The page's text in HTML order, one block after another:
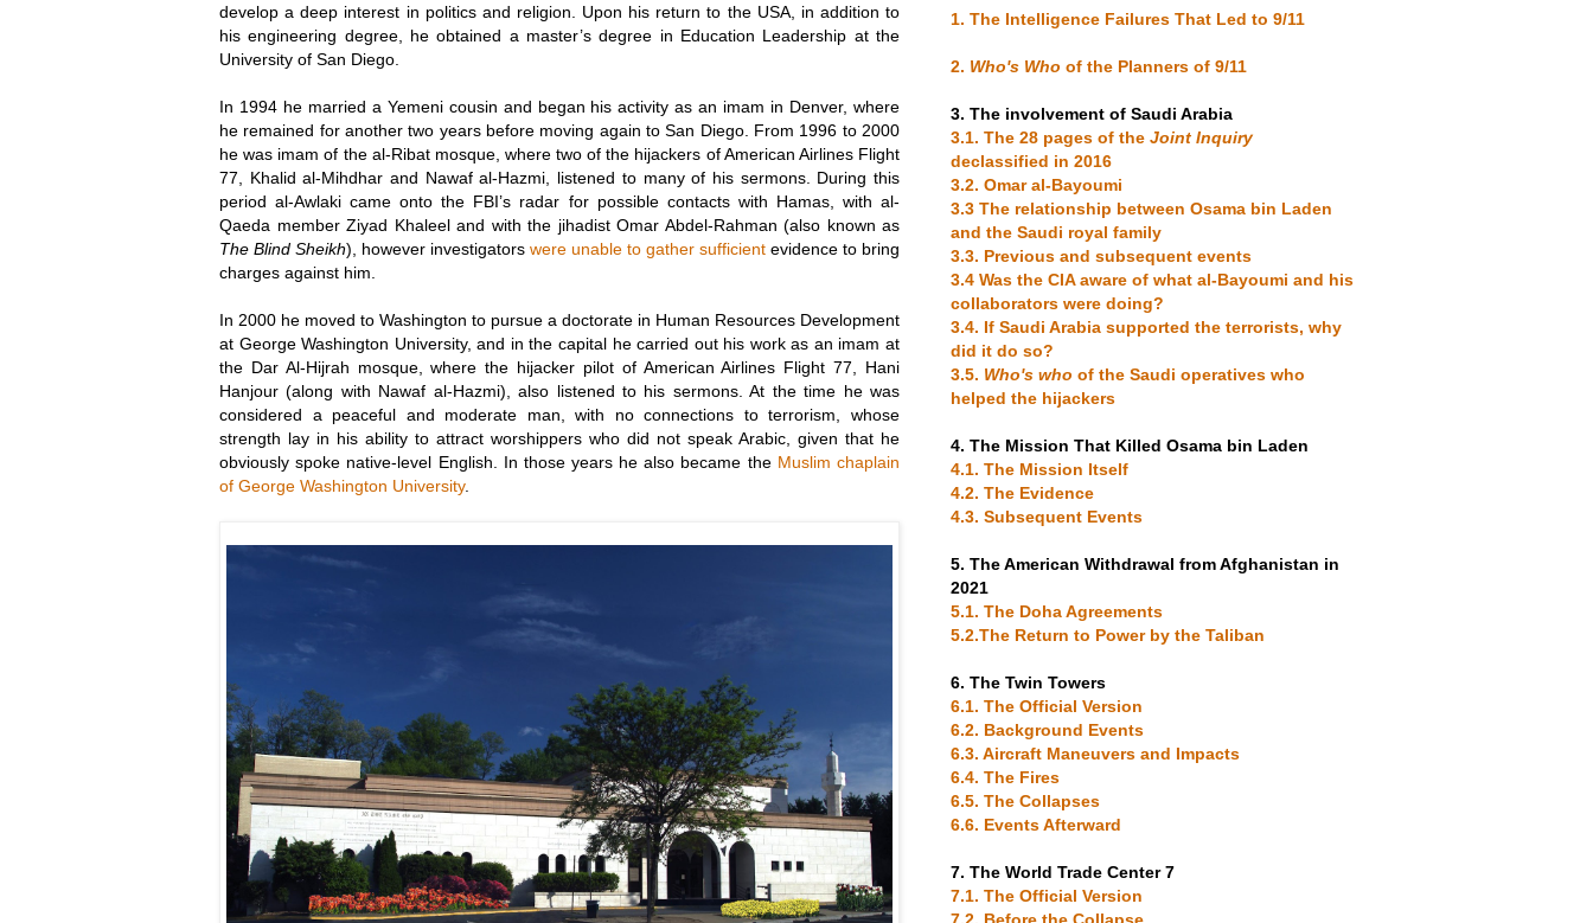
develop a deep interest in politics and religion. Upon his return to the USA, in addition to
his engineering degree, he obtained a master’s degree in Education Leadership at the
University of San Diego.
In 1994 he married a Yemeni cousin and began his activity as an imam in Denver, where
he remained for another two years before moving again to San Diego. From 1996 to 2000
he was imam of the al-Ribat mosque, where two of the hijackers of American Airlines Flight
77, Khalid al-Mihdhar and Nawaf al-Hazmi, listened to many of his sermons. During this
period al-Awlaki came onto the FBI’s radar for possible contacts with Hamas, with al-
Qaeda member Ziyad Khaleel and with the jihadist Omar Abdel-Rahman (also known as
The Blind Sheikh), however investigators were unable to gather sufficient evidence to bring
charges against him.
In 2000 he moved to Washington to pursue a doctorate in Human Resources Development
at George Washington University, and in the capital he carried out his work as an imam at
the Dar Al-Hijrah mosque, where the hijacker pilot of American Airlines Flight 77, Hani
Hanjour (along with Nawaf al-Hazmi), also listened to his sermons. At the time he was
considered a peaceful and moderate man, with no connections to terrorism, whose
strength lay in his ability to attract worshippers who did not speak Arabic, given that he
obviously spoke native-level English. In those years he also became the Muslim chaplain
of George Washington University.
1. The Intelligence Failures That Led to 9/11
2. Who's Who of the Planners of 9/11
3. The involvement of Saudi Arabia
3.1. The 28 pages of the Joint Inquiry
declassified in 2016
3.2. Omar al-Bayoumi
3.3 The relationship between Osama bin Laden
and the Saudi royal family
3.3. Previous and subsequent events
3.4 Was the CIA aware of what al-Bayoumi and his
collaborators were doing?
3.4. If Saudi Arabia supported the terrorists, why
did it do so?
3.5. Who's who of the Saudi operatives who
helped the hijackers
4. The Mission That Killed Osama bin Laden
4.1. The Mission Itself
4.2. The Evidence
4.3. Subsequent Events
5. The American Withdrawal from Afghanistan in
2021
5.1. The Doha Agreements
5.2.The Return to Power by the Taliban
6. The Twin Towers
6.1. The Official Version
6.2. Background Events
6.3. Aircraft Maneuvers and Impacts
6.4. The Fires
6.5. The Collapses
6.6. Events Afterward
7. The World Trade Center 7
7.1. The Official Version